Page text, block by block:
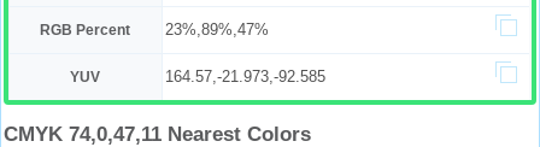
RGB Percent 23%,89%,47%
YUV 164.57,-21.973,-92.585
CMYK 74,0,47,11 Nearest Colors